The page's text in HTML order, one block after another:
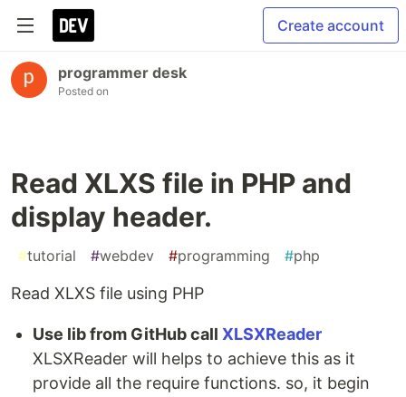
Create account
programmer desk
Posted on
Read XLXS file in PHP and
display header.
#tutorial #webdev #programming #php
Read XLXS file using PHP
Use lib from GitHub call XLSXReader
XLSXReader will helps to achieve this as it
provide all the require functions. so, it begin